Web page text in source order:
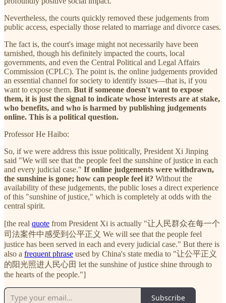
Nevertheless, the courts quickly removed these judgements from
public access, especially those related to marriage and divorce cases.
The fact is, the court's image might not necessarily have been
tarnished, though his definitely impacted the courts, local
governments, and even the Central Political and Legal Affairs
Commission (CPLC). The point is, the online judgements provided
an essential channel for society to identify issues—that is, if you
want to expose them. But if someone doesn't want to expose
them, it is just the signal to indicate whose interests are at stake,
who benefits, and who is harmed by publishing judgements
online. This is a political question.
Professor He Haibo:
So, if we were address this issue politically, President Xi Jinping
said "We will see that the people feel the sunshine of justice in each
and every judicial case." If online judgements were withdrawn,
the sunshine is gone; how can people feel it? Without the
availability of these judgements, the public loses a direct experience
of this "sunshine of justice," which is completely at odds with the
central spirit.
[the real quote from President Xi is actually "让人民群众在每一个
司法案件中感受到公平正义 We will see that the people feel
justice has been served in each and every judicial case." But there is
also a frequent phrase used by China's state media to "让公平正义
的阳光照进人民心田 let the sunshine of justice shine through to
the hearts of the people."]
Subscribe